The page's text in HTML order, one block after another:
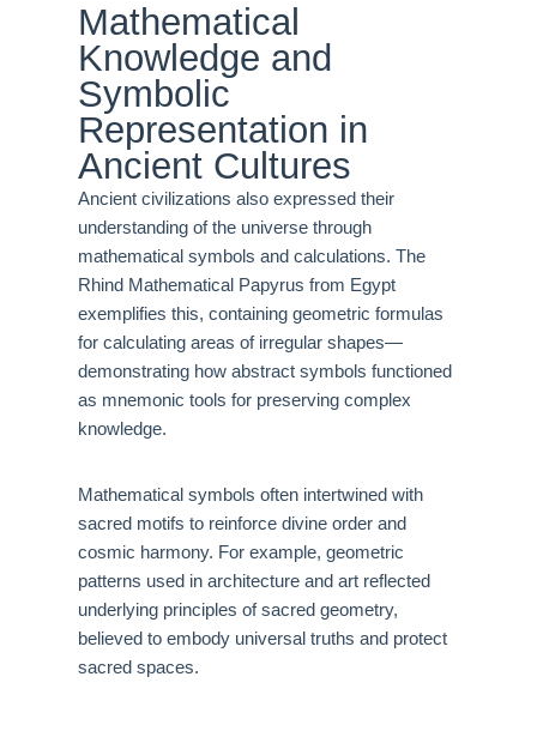
Mathematical
Knowledge and
Symbolic
Representation in
Ancient Cultures
Ancient civilizations also expressed their
understanding of the universe through
mathematical symbols and calculations. The
Rhind Mathematical Papyrus from Egypt
exemplifies this, containing geometric formulas
for calculating areas of irregular shapes—
demonstrating how abstract symbols functioned
as mnemonic tools for preserving complex
knowledge.
Mathematical symbols often intertwined with
sacred motifs to reinforce divine order and
cosmic harmony. For example, geometric
patterns used in architecture and art reflected
underlying principles of sacred geometry,
believed to embody universal truths and protect
sacred spaces.